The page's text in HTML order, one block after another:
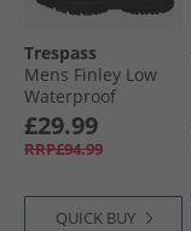
Trespass
Mens Finley Low
Waterproof
Walking Shoes
Black/​Golden
Brown
£29.99
RRP£94.99
QUICK BUY